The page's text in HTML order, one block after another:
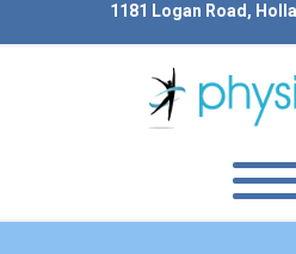
1181 Logan Road,